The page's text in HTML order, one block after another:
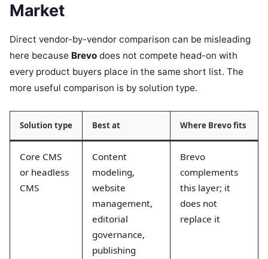
Market
Direct vendor-by-vendor comparison can be misleading
here because Brevo does not compete head-on with
every product buyers place in the same short list. The
more useful comparison is by solution type.
Solution type Best at Where Brevo fits
Core CMS
or headless
CMS
Content
modeling,
website
management,
editorial
governance,
publishing
Brevo
complements
this layer; it
does not
replace it